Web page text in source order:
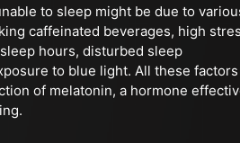
to sleep might be due to
caffeinated beverages, high
hours, disturbed sleep
to blue light. All these factors
of melatonin, a hormone